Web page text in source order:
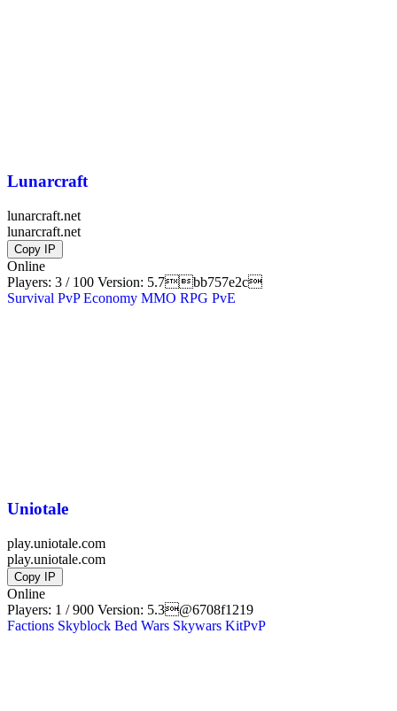
Lunarcraft
lunarcraft.net
lunarcraft.net
Copy IP
Online
Players: 3 / 100 Version: 5.7bb757e2c
Survival PvP Economy MMO RPG PvE
Uniotale
play.uniotale.com
play.uniotale.com
Copy IP
Online
Players: 1 / 900 Version: 5.3@6708f1219
Factions Skyblock Bed Wars Skywars KitPvP